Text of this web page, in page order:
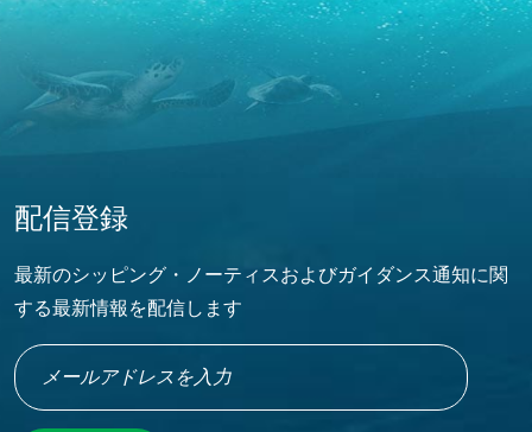
配信登録
最新のシッピング・ノーティスおよびガイダンス通知に関
する最新情報を配信します